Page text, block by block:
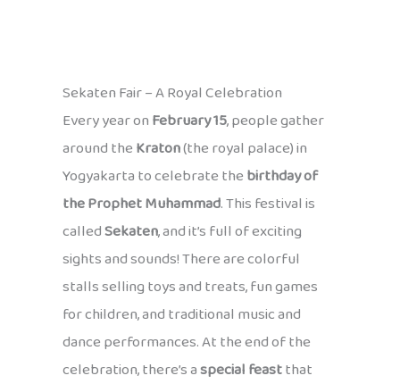
Sekaten Fair – A Royal Celebration
Every year onFebruary 15, people gather
around theKraton(the royal palace) in
Yogyakarta to celebrate thebirthday of
the Prophet Muhammad. This festival is
calledSekaten, and it’s full of exciting
sights and sounds! There are colorful
stalls selling toys and treats, fun games
for children, and traditional music and
dance performances. At the end of the
celebration, there’s aspecial feastthat